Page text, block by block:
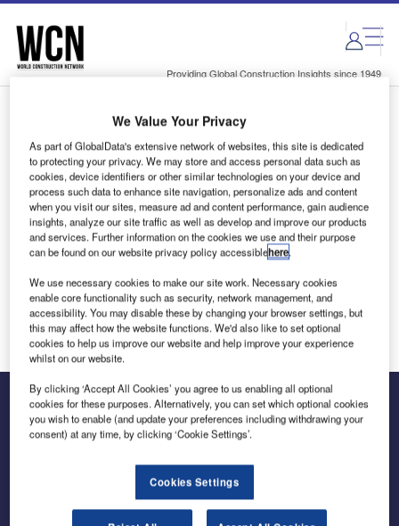
Skip
menu
Skip
page
content
Providing Global Construction Insights since 1949
Login to access Premium Content
Email address
We'll send a magic link to your inbox
Log in
The leading site for news and procurement in the
We Value Your Privacy
As part of GlobalData's extensive network of websites, this site is dedicated
to protecting your privacy. We may store and access personal data such as
cookies, device identifiers or other similar technologies on your device and
process such data to enhance site navigation, personalize ads and content
when you visit our sites, measure ad and content performance, gain audience
insights, analyze our site traffic as well as develop and improve our products
and services. Further information on the cookies we use and their purpose
can be found on our website privacy policy accessiblehere.
We use necessary cookies to make our site work. Necessary cookies
enable core functionality such as security, network management, and
accessibility. You may disable these by changing your browser settings, but
this may affect how the website functions. We'd also like to set optional
cookies to help us improve our website and help improve your experience
whilst on our website.
By clicking ‘Accept All Cookies’ you agree to us enabling all optional
cookies for these purposes. Alternatively, you can set which optional cookies
you wish to enable (and update your preferences including withdrawing your
consent) at any time, by clicking ‘Cookie Settings’.
Cookies Settings